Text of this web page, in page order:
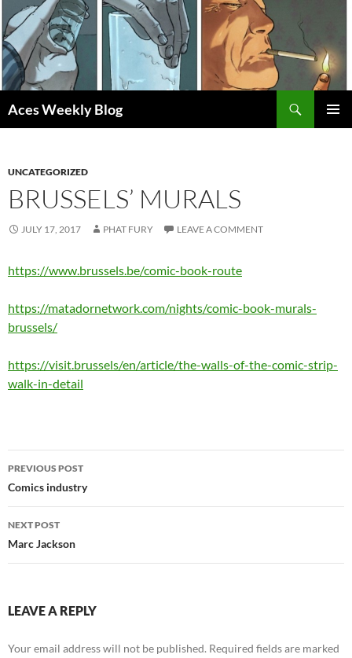
Skip
to
content
Aces Weekly Blog
UNCATEGORIZED
BRUSSELS’ MURALS
JULY 17, 2017 PHAT FURY LEAVE A COMMENT
https://www.brussels.be/comic-book-route
https://matadornetwork.com/nights/comic-book-murals-
brussels/
https://visit.brussels/en/article/the-walls-of-the-comic-strip-
walk-in-detail
Post
navigation
PREVIOUS POST
Comics industry
NEXT POST
Marc Jackson
LEAVE A REPLY
Your email address will not be published. Required fields are marked